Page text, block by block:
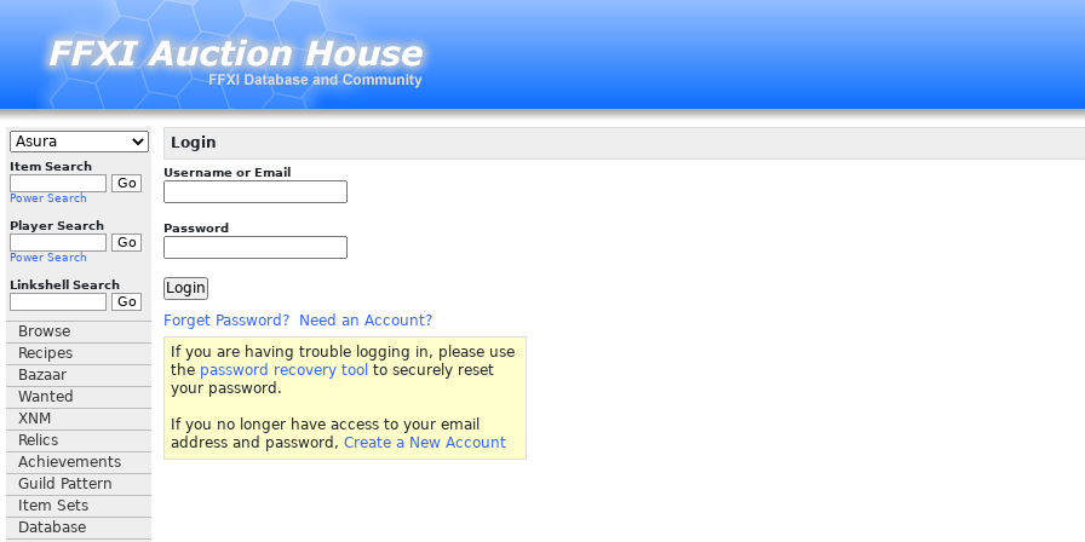
Item Search
Power Search
Player Search
Power Search
Linkshell Search
Browse
Recipes
Bazaar
Wanted
XNM
Relics
Achievements
Guild Pattern
Item Sets
Database
Login
Username or Email
Password
Forget Password?
Need an Account?
If you are having trouble logging in, please use
the password recovery tool to securely reset
your password.
If you no longer have access to your email
address and password, Create a New Account